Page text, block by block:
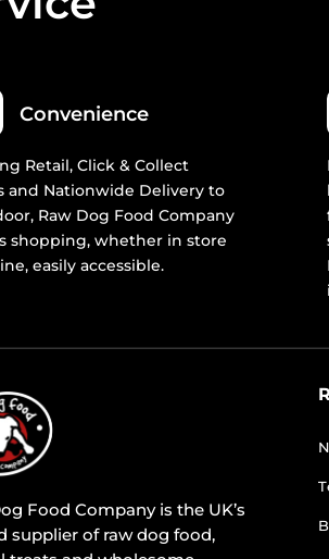
Convenience
Retail, Click & Collect
and Nationwide Delivery to
Raw Dog Food Company
shopping, whether in store
easily accessible.
Food Company is the UK’s
supplier of raw dog food,